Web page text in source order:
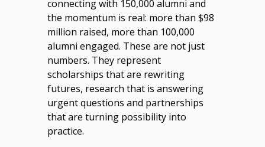
connecting with 150,000 alumni and
the momentum is real: more than $98
million raised, more than 100,000
alumni engaged. These are not just
numbers. They represent
scholarships that are rewriting
futures, research that is answering
urgent questions and partnerships
that are turning possibility into
practice.